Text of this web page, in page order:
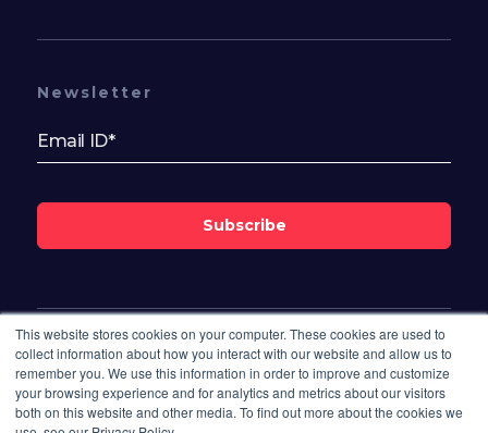
This website stores cookies on your computer. These cookies are used to
collect information about how you interact with our website and allow us to
remember you. We use this information in order to improve and customize
your browsing experience and for analytics and metrics about our visitors
both on this website and other media. To find out more about the cookies we
Follow Us On
Newsletter
Subscribe